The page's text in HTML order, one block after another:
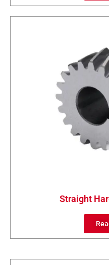
Straight